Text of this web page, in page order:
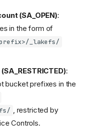
(SA_OPEN):
in the form of
_lakefs/
:
bucket prefixes in the
, restricted by
Controls.